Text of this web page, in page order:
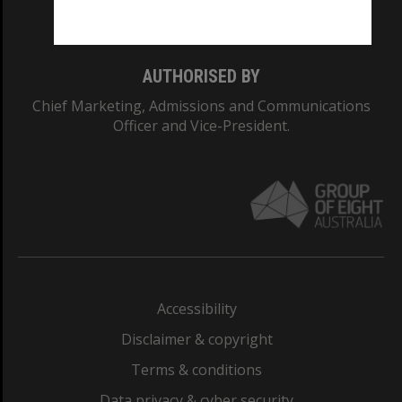
AUTHORISED BY
Chief Marketing, Admissions and Communications
Officer and Vice-President.
Accessibility
Disclaimer & copyright
Terms & conditions